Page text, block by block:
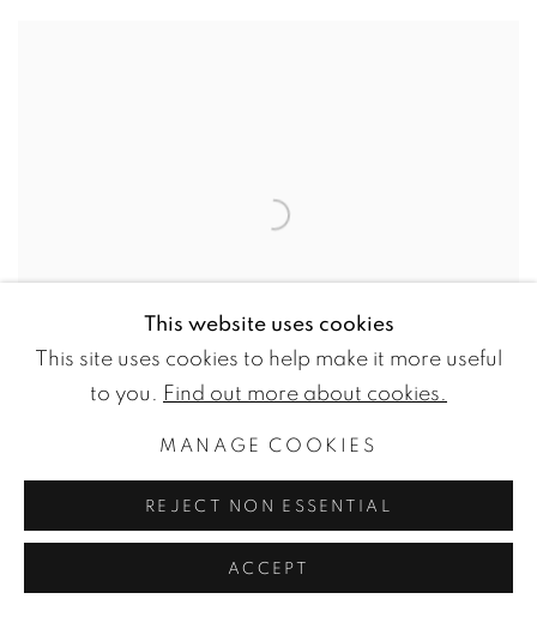
ANNA PAJAK
IN HUE & EYE MAGAZINE
This website uses cookies
This site uses cookies to help make it more useful
to you.
Find out more about cookies.
MANAGE COOKIES
REJECT NON ESSENTIAL
ACCEPT